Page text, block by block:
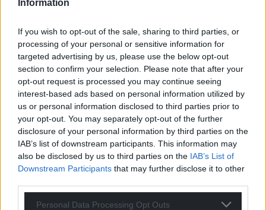
Information
If you wish to opt-out of the sale, sharing to third parties, or
processing of your personal or sensitive information for
targeted advertising by us, please use the below opt-out
section to confirm your selection. Please note that after your
opt-out request is processed you may continue seeing
interest-based ads based on personal information utilized by
us or personal information disclosed to third parties prior to
your opt-out. You may separately opt-out of the further
disclosure of your personal information by third parties on the
IAB’s list of downstream participants. This information may
also be disclosed by us to third parties on the IAB’s List of
Downstream Participants that may further disclose it to other
Personal Data Processing Opt Outs
Facebook X Email
Support our Nation today
For theprice of a cup of coffeea month you
can help us create an independent, not-for-
profit, national news service for the people of
Wales,by the people of Wales.